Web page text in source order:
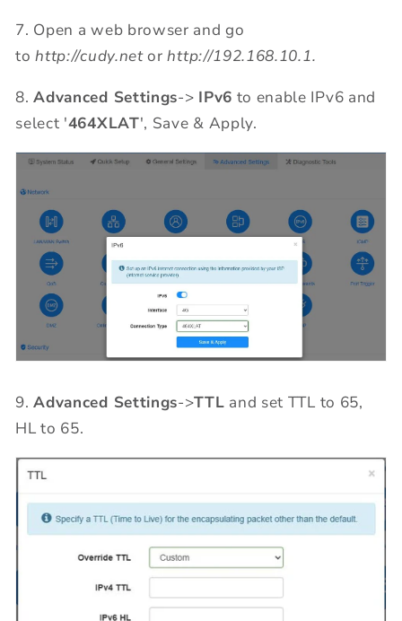
7. Open a web browser and go
tohttp://cudy.netorhttp://192.168.10.1.
8.Advanced Settings-> IPv6 to enable IPv6 and
select '464XLAT', Save & Apply.
9.Advanced Settings->TTL and set TTL to 65,
HL to 65.